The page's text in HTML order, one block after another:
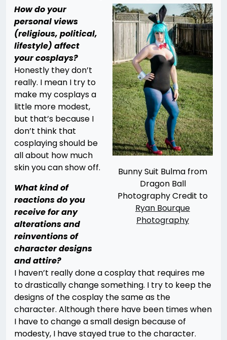
Bunny Suit Bulma from
Dragon Ball
Photography Credit to
Ryan Bourque
Photography
How do your
personal views
(religious, political,
lifestyle) affect
your cosplays?
Honestly they don’t
really. I mean I try to
make my cosplays a
little more modest,
but that’s because I
don’t think that
cosplaying should be
all about how much
skin you can show off.
What kind of
reactions do you
receive for any
alterations and
reinventions of
character designs
and attire?
I haven’t really done a cosplay that requires me
to drastically change something. I try to keep the
designs of the cosplay the same as the
character. Although there have been times when
I have to change a small design because of
modesty, I have stayed true to the character.